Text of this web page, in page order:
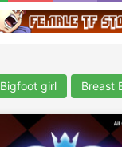
Bigfoot girl Breast